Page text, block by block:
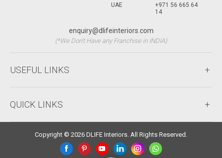
UAE
+971 56 665 64
14
enquiry@dlifeinteriors.com
(*We Don't Have any Franchise in INDIA)
USEFUL LINKS
QUICK LINKS
Copyright © 2026 DLIFE Interiors. All Rights Reserved.